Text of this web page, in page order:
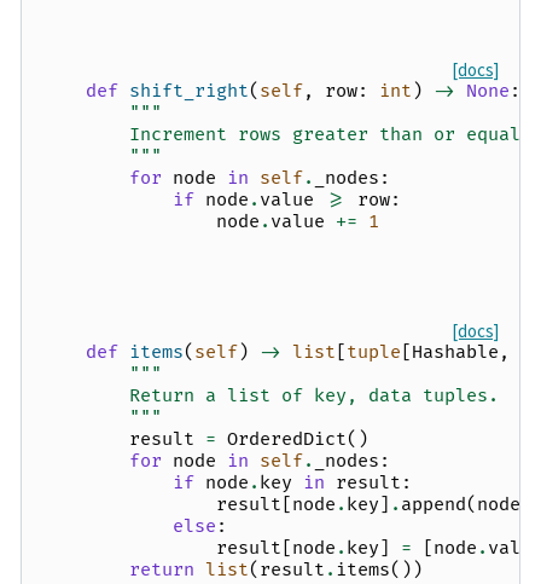
[docs]
def shift_right( self, row: int ) -> None :
"""
Increment rows greater than or equal
        """
for node in self. _nodes :
if node . value >= row:
node . value += 1
[docs]
def items( self) -> list [tuple [Hashable ,
"""
        Return a list of key, data tuples.
        """
result = OrderedDict()
for node in self. _nodes :
if node . key in result :
result [node . key] . append( node
else :
result [node . key] = [node . value
return list( result . items())